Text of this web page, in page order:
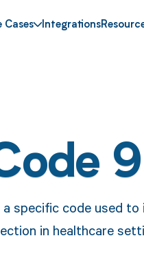
Cases Integrations
specific code used
in healthcare